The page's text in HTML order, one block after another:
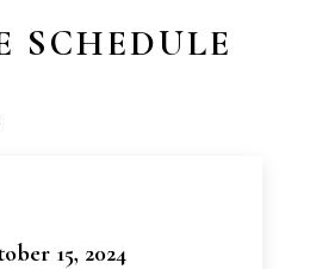
SCHEDULE
15, 2024